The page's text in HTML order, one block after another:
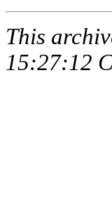
This
15:27:12